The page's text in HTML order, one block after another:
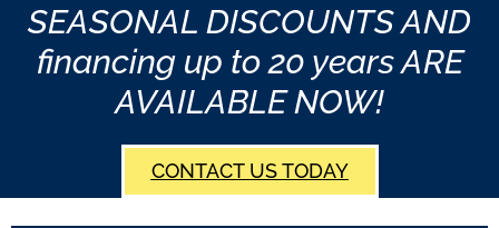
SEASONAL DISCOUNTS AND
financing up to 20 years ARE
AVAILABLE NOW!
CONTACT US TODAY